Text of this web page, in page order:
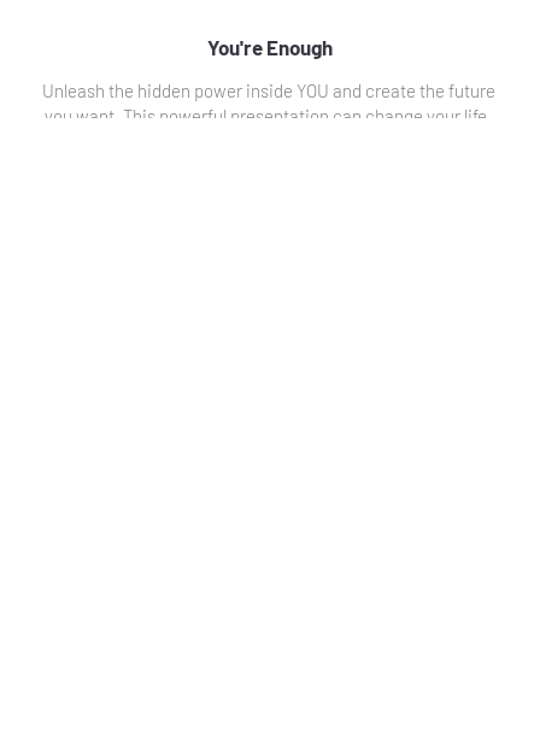
You're Enough
Unleash the hidden power inside YOU and create the future
you want. This powerful presentation can change your life.